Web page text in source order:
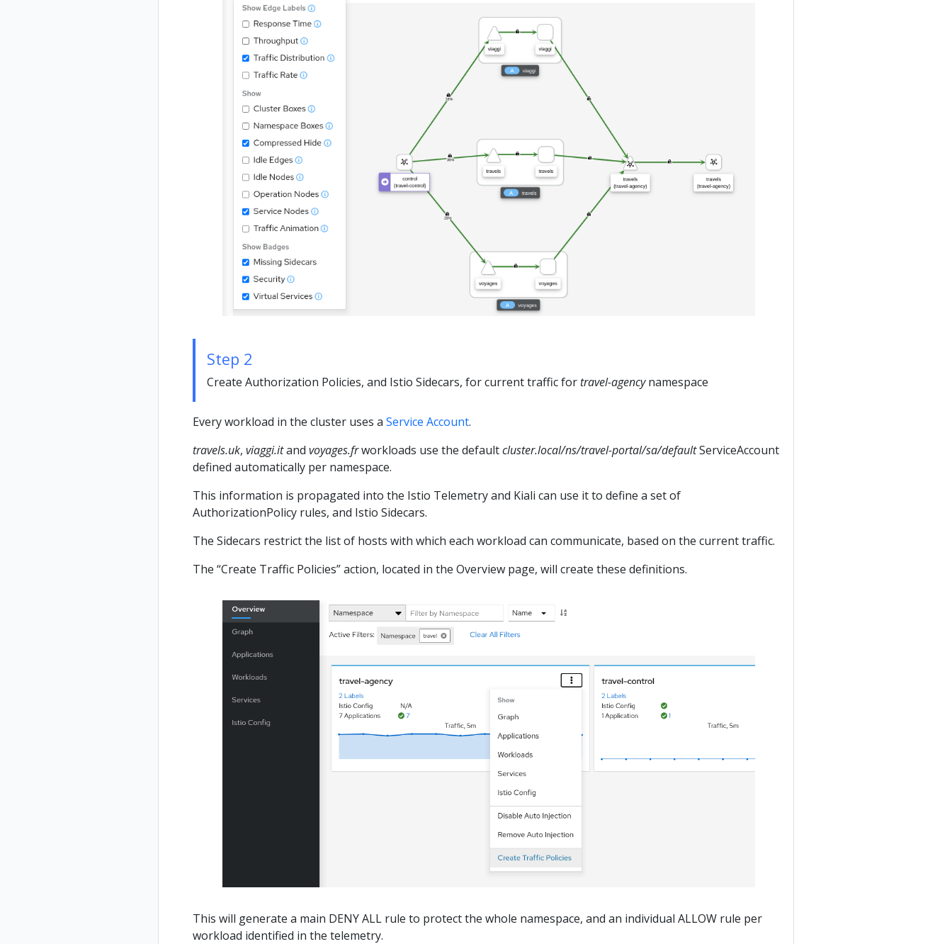
Step 2
Create Authorization Policies, and Istio Sidecars, for current traffic fortravel-agencynamespace
Every workload in the cluster uses a Service Account.
travels.uk, viaggi.itand voyages.frworkloads use the defaultcluster.local/ns/travel-portal/sa/defaultServiceAccount
defined automatically per namespace.
This information is propagated into the Istio Telemetry and Kiali can use it to define a set of
AuthorizationPolicy rules, and Istio Sidecars.
The Sidecars restrict the list of hosts with which each workload can communicate, based on the current traffic.
The “Create Traffic Policies” action, located in the Overview page, will create these definitions.
This will generate a main DENY ALL rule to protect the whole namespace, and an individual ALLOW rule per
workload identified in the telemetry.